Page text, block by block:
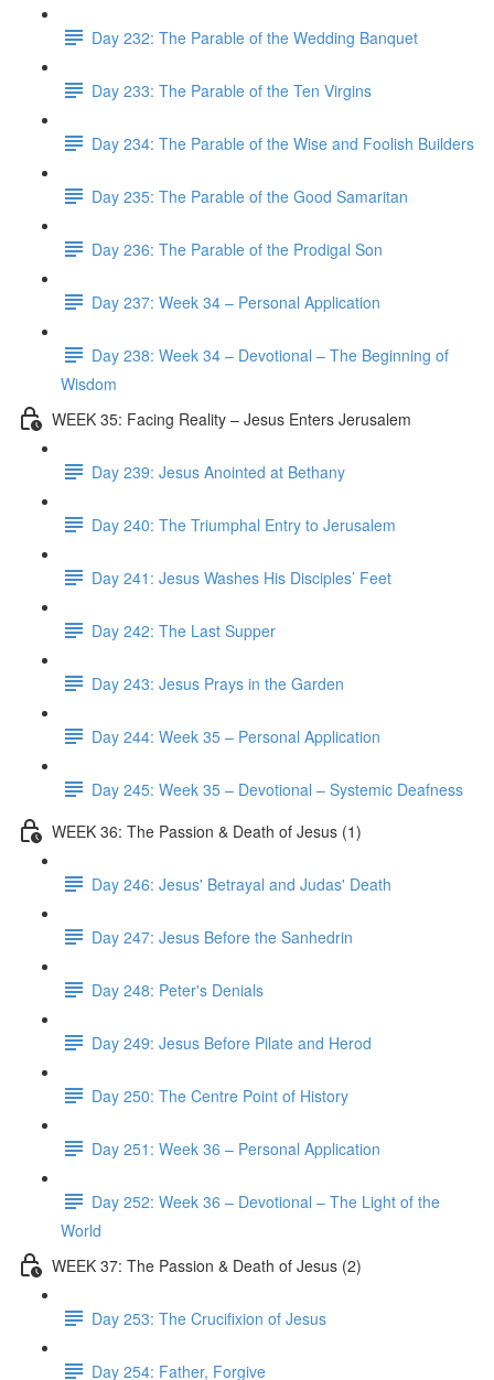
Day 232: The Parable of the Wedding Banquet
Day 233: The Parable of the Ten Virgins
Day 234: The Parable of the Wise and Foolish Builders
Day 235: The Parable of the Good Samaritan
Day 236: The Parable of the Prodigal Son
Day 237: Week 34 – Personal Application
Day 238: Week 34 – Devotional – The Beginning of
Wisdom
WEEK 35: Facing Reality – Jesus Enters Jerusalem
Day 239: Jesus Anointed at Bethany
Day 240: The Triumphal Entry to Jerusalem
Day 241: Jesus Washes His Disciples’ Feet
Day 242: The Last Supper
Day 243: Jesus Prays in the Garden
Day 244: Week 35 – Personal Application
Day 245: Week 35 – Devotional – Systemic Deafness
WEEK 36: The Passion & Death of Jesus (1)
Day 246: Jesus' Betrayal and Judas' Death
Day 247: Jesus Before the Sanhedrin
Day 248: Peter's Denials
Day 249: Jesus Before Pilate and Herod
Day 250: The Centre Point of History
Day 251: Week 36 – Personal Application
Day 252: Week 36 – Devotional – The Light of the
World
WEEK 37: The Passion & Death of Jesus (2)
Day 253: The Crucifixion of Jesus
Day 254: Father, Forgive